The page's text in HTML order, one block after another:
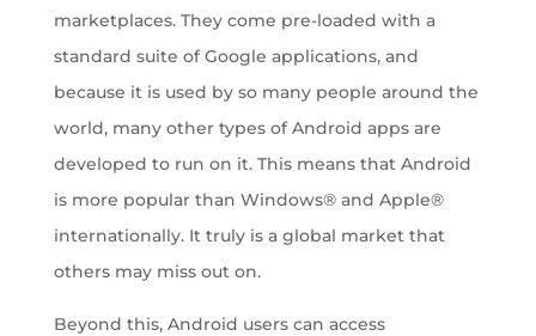
marketplaces. They come pre-loaded with a
standard suite of Google applications, and
because it is used by so many people around the
world, many other types of Android apps are
developed to run on it. This means that Android
is more popular than Windows® and Apple®
internationally. It truly is a global market that
others may miss out on.
Beyond this, Android users can access